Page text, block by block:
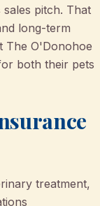
pitch. That
long-term
The O'Donohoe
both their pets
treatment,